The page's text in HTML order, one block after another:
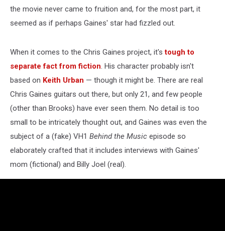
the movie never came to fruition and, for the most part, it
seemed as if perhaps Gaines' star had fizzled out.
When it comes to the Chris Gaines project, it'stough to
separate fact from fiction. His character probably isn't
based on Keith Urban — though it might be. There are real
Chris Gaines guitars out there, but only 21, and few people
(other than Brooks) have ever seen them. No detail is too
small to be intricately thought out, and Gaines was even the
subject of a (fake) VH1 Behind the Music episode so
elaborately crafted that it includes interviews with Gaines'
mom (fictional) and Billy Joel (real).